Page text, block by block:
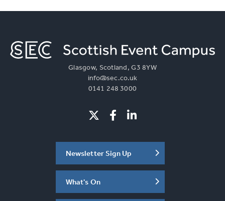
Glasgow, Scotland, G3 8YW
info@sec.co.uk
0141 248 3000
Newsletter Sign Up
What's On